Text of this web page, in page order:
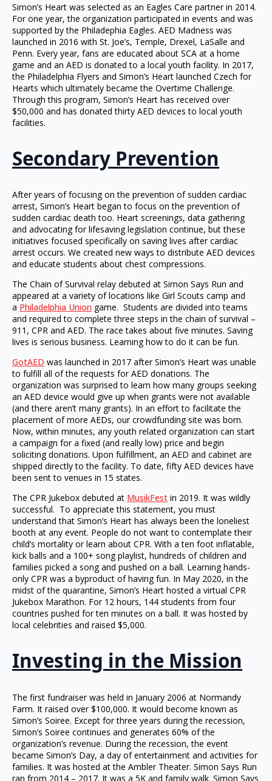
Simon’s Heart was selected as an Eagles Care partner in 2014.
For one year, the organization participated in events and was
supported by the Philadephia Eagles. AED Madness was
launched in 2016 with St. Joe’s, Temple, Drexel, LaSalle and
Penn. Every year, fans are educated about SCA at a home
game and an AED is donated to a local youth facility. In 2017,
the Philadelphia Flyers and Simon’s Heart launched Czech for
Hearts which ultimately became the Overtime Challenge.
Through this program, Simon’s Heart has received over
$50,000 and has donated thirty AED devices to local youth
facilities.
Secondary Prevention
After years of focusing on the prevention of sudden cardiac
arrest, Simon’s Heart began to focus on the prevention of
sudden cardiac death too. Heart screenings, data gathering
and advocating for lifesaving legislation continue, but these
initiatives focused specifically on saving lives after cardiac
arrest occurs. We created new ways to distribute AED devices
and educate students about chest compressions.
The Chain of Survival relay debuted at Simon Says Run and
appeared at a variety of locations like Girl Scouts camp and
a Philadelphia Union game. Students are divided into teams
and required to complete three steps in the chain of survival –
911, CPR and AED. The race takes about five minutes. Saving
lives is serious business. Learning how to do it can be fun.
GotAED was launched in 2017 after Simon’s Heart was unable
to fulfill all of the requests for AED donations. The
organization was surprised to learn how many groups seeking
an AED device would give up when grants were not available
(and there aren’t many grants). In an effort to facilitate the
placement of more AEDs, our crowdfunding site was born.
Now, within minutes, any youth related organization can start
a campaign for a fixed (and really low) price and begin
soliciting donations. Upon fulfillment, an AED and cabinet are
shipped directly to the facility. To date, fifty AED devices have
been sent to venues in 15 states.
The CPR Jukebox debuted at MusikFest in 2019. It was wildly
successful. To appreciate this statement, you must
understand that Simon’s Heart has always been the loneliest
booth at any event. People do not want to contemplate their
child’s mortality or learn about CPR. With a ten foot inflatable,
kick balls and a 100+ song playlist, hundreds of children and
families picked a song and pushed on a ball. Learning hands-
only CPR was a byproduct of having fun. In May 2020, in the
midst of the quarantine, Simon’s Heart hosted a virtual CPR
Jukebox Marathon. For 12 hours, 144 students from four
countries pushed for ten minutes on a ball. It was hosted by
local celebrities and raised $5,000.
Investing in the Mission
The first fundraiser was held in January 2006 at Normandy
Farm. It raised over $100,000. It would become known as
Simon’s Soiree. Except for three years during the recession,
Simon’s Soiree continues and generates 60% of the
organization’s revenue. During the recession, the event
became Simon’s Day, a day of entertainment and activities for
families. It was hosted at the Ambler Theater. Simon Says Run
ran from 2014 – 2017. It was a 5K and family walk. Simon Says